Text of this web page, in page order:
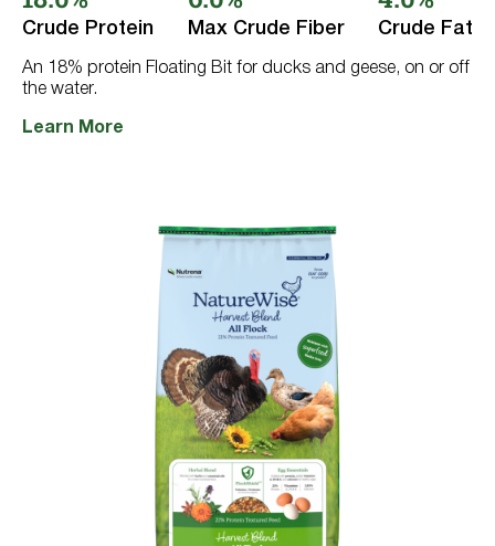
stars.
reviews
Crude Protein Max Crude Fiber Crude Fat
An 18% protein Floating Bit for ducks and geese, on or off
the water.
Learn More